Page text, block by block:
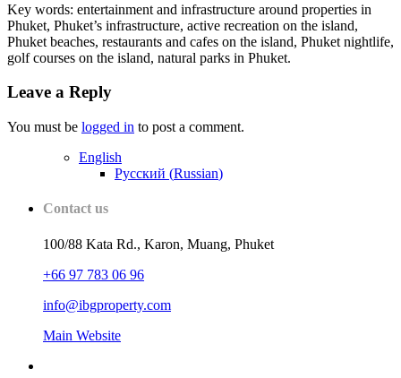
Key words: entertainment and infrastructure around properties in
Phuket, Phuket’s infrastructure, active recreation on the island,
Phuket beaches, restaurants and cafes on the island, Phuket nightlife,
golf courses on the island, natural parks in Phuket.
Leave a Reply
You must be logged in to post a comment.
English
Русский (Russian)
Contact us
100/88 Kata Rd., Karon, Muang, Phuket
+66 97 783 06 96
info@ibgproperty.com
Main Website